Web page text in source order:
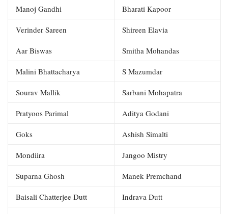
Manoj Gandhi Bharati Kapoor
Verinder Sareen Shireen Elavia
Aar Biswas Smitha Mohandas
Malini Bhattacharya S Mazumdar
Sourav Mallik Sarbani Mohapatra
Pratyoos Parimal Aditya Godani
Goks Ashish Simalti
Mondiira Jangoo Mistry
Suparna Ghosh Manek Premchand
Baisali Chatterjee Dutt Indrava Dutt